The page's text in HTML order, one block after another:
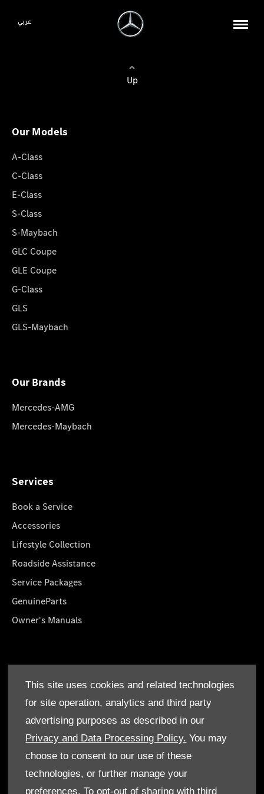
This site uses cookies and related technologies
for site operation, analytics and third party
advertising purposes as described in our
Privacy and Data Processing Policy. You may
choose to consent to our use of these
technologies, or further manage your
preferences. To opt-out of sharing with third
عربي
Up
Our Models
A-Class
C-Class
E-Class
S-Class
S-Maybach
GLC Coupe
GLE Coupe
G-Class
GLS
GLS-Maybach
Our Brands
Mercedes-AMG
Mercedes-Maybach
Services
Book a Service
Accessories
Lifestyle Collection
Roadside Assistance
Service Packages
GenuineParts
Owner's Manuals
Who We Are
Find a Dealer
Offers